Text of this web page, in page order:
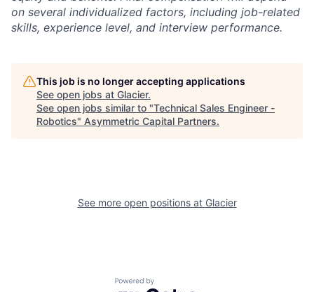
on several individualized factors, including job-related
skills, experience level, and interview performance.
This job is no longer accepting applications
See open jobs at Glacier.
See open jobs similar to "Technical Sales Engineer -
Robotics" Asymmetric Capital Partners.
See more open positions at Glacier
Powered by Getro.com